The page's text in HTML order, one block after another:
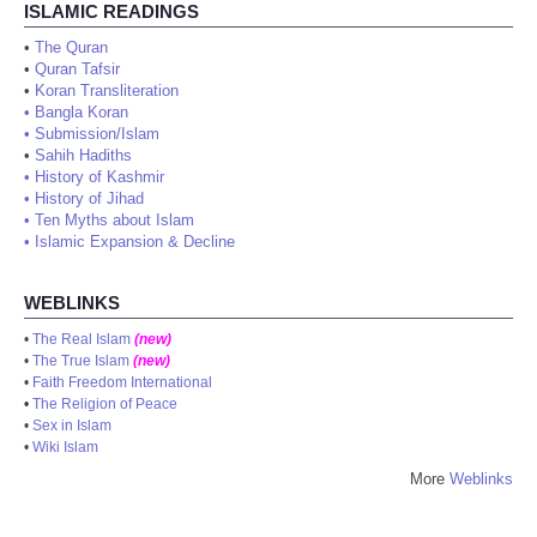
ISLAMIC READINGS
• The Quran
• Quran Tafsir
• Koran Transliteration
• Bangla Koran
• Submission/Islam
• Sahih Hadiths
• History of Kashmir
• History of Jihad
• Ten Myths about Islam
• Islamic Expansion & Decline
WEBLINKS
• The Real Islam (new)
• The True Islam (new)
• Faith Freedom International
• The Religion of Peace
• Sex in Islam
• Wiki Islam
More Weblinks